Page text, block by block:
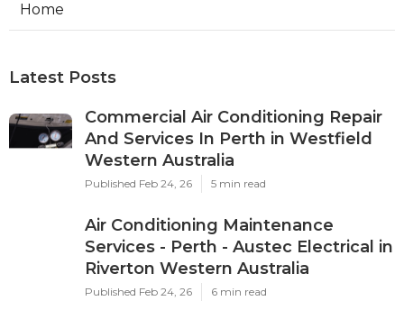
Home
Latest Posts
Commercial Air Conditioning Repair
And Services In Perth in Westfield
Western Australia
Published Feb 24, 26 5 min read
Air Conditioning Maintenance
Services - Perth - Austec Electrical in
Riverton Western Australia
Published Feb 24, 26 6 min read